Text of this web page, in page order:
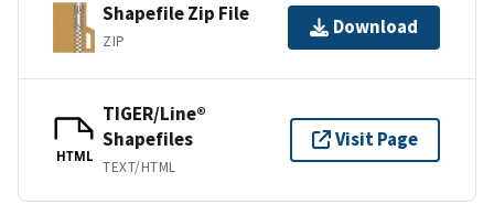
Shapefile Zip File
ZIP
Download
HTML
TIGER/Line®
Shapefiles
TEXT/HTML
Visit Page